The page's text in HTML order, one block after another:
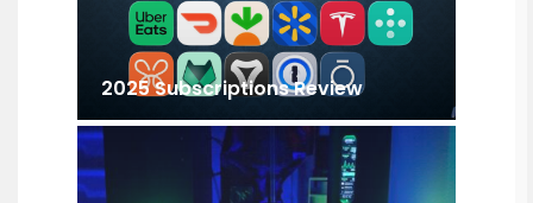
2025 Subscriptions Review